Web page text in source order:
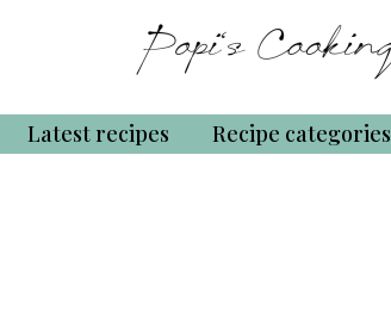
Latest recipes Recipe categories